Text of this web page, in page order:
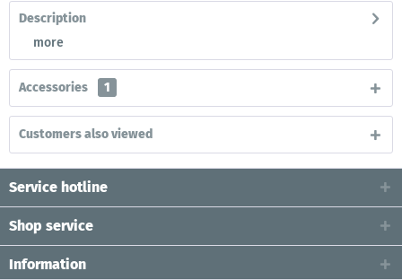
Description
more
Accessories 1
Customers also viewed
Service hotline
Shop service
Information